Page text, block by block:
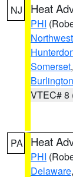
NJ Heat
PHI
Somerset,
Burlington
VTEC# 8
PA Heat
PHI
Delaware,